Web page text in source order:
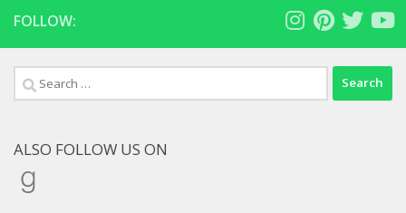
FOLLOW:
Search
for:
ALSO FOLLOW US ON
Goodreads